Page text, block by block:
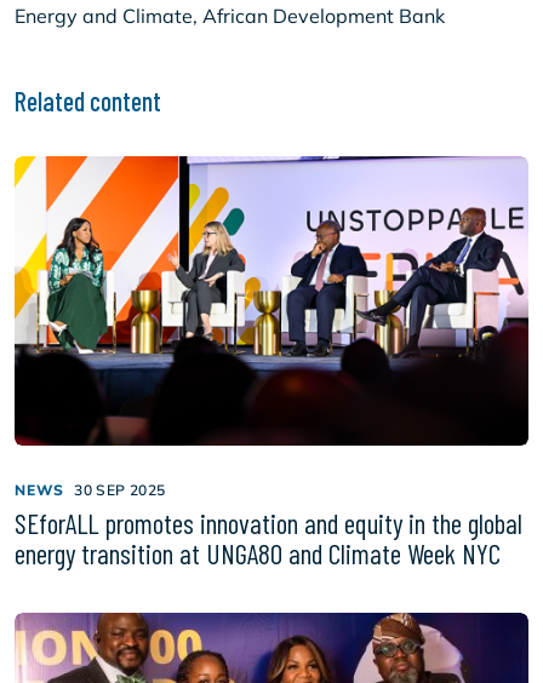
Energy and Climate, African Development Bank
Related content
NEWS 30 SEP 2025
SEforALL promotes innovation and equity in the global
energy transition at UNGA80 and Climate Week NYC